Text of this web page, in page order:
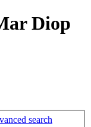
Diop
search